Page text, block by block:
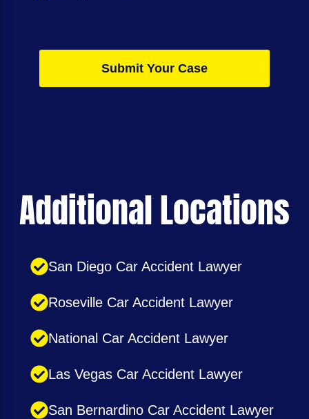
Submit Your Case
Additional Locations
San Diego Car Accident Lawyer
Roseville Car Accident Lawyer
National Car Accident Lawyer
Las Vegas Car Accident Lawyer
San Bernardino Car Accident Lawyer